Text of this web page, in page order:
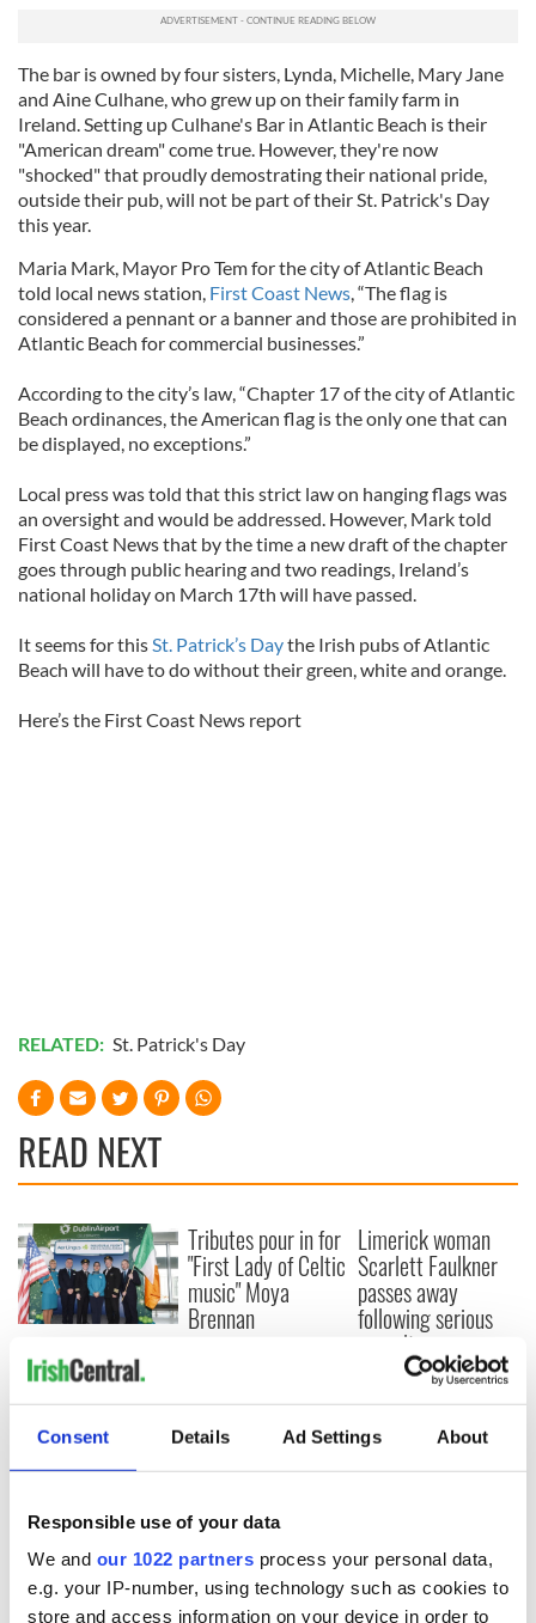
Consent Details Ad Settings About
Responsible use of your data
We and our 1022 partners process your personal data,
e.g. your IP-number, using technology such as cookies to
store and access information on your device in order to
The bar is owned by four sisters, Lynda, Michelle, Mary Jane
and Aine Culhane, who grew up on their family farm in
Ireland. Setting up Culhane's Bar in Atlantic Beach is their
"American dream" come true. However, they're now
"shocked" that proudly demostrating their national pride,
outside their pub, will not be part of their St. Patrick's Day
this year.
Maria Mark, Mayor Pro Tem for the city of Atlantic Beach
told local news station, First Coast News, “The flag is
considered a pennant or a banner and those are prohibited in
Atlantic Beach for commercial businesses.”
According to the city’s law, “Chapter 17 of the city of Atlantic
Beach ordinances, the American flag is the only one that can
be displayed, no exceptions.”
Local press was told that this strict law on hanging flags was
an oversight and would be addressed. However, Mark told
First Coast News that by the time a new draft of the chapter
goes through public hearing and two readings, Ireland’s
national holiday on March 17th will have passed.
It seems for thisSt. Patrick’s Daythe Irish pubs of Atlantic
Beach will have to do without their green, white and orange.
Here’s the First Coast News report
RELATED: St. Patrick's Day
READ NEXT
Aer Lingus
launches Raleigh
Durham service
ahead of UNC's
Tributes pour in for
"First Lady of Celtic
music" Moya
Brennan
Limerick woman
Scarlett Faulkner
passes away
following serious
assault
COMMENTS